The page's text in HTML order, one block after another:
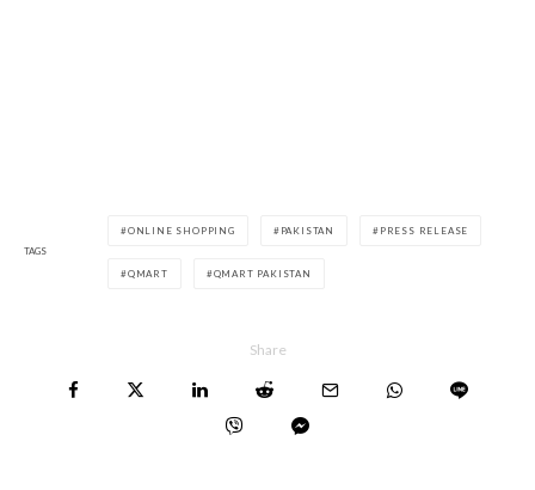
TAGS
ONLINE SHOPPING PAKISTAN PRESS RELEASE
QMART QMART PAKISTAN
Share